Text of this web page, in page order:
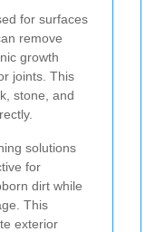
for surfaces
remove
growth
joints. This
stone, and
solutions
for
dirt while
This
exterior